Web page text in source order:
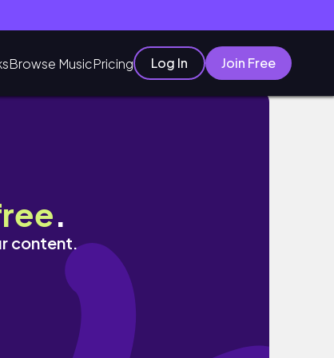
Browse MusicPricing Log In Join Free
.
content.